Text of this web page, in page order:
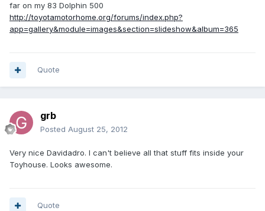
far on my 83 Dolphin 500
http://toyotamotorhome.org/forums/index.php?
app=gallery&module=images&section=slideshow&album=365
Quote
grb
Posted August 25, 2012
Very nice Davidadro. I can't believe all that stuff fits inside your
Toyhouse. Looks awesome.
Quote